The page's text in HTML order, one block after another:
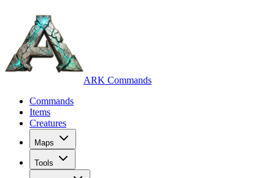
ARK Commands
Commands
Items
Creatures
Maps
Tools